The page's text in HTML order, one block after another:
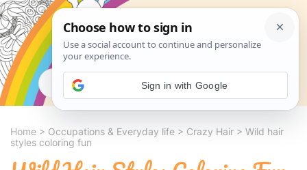
Search
Home > Occupations & Everyday life > Crazy Hair > Wild hair
styles coloring fun
Sign in with Google